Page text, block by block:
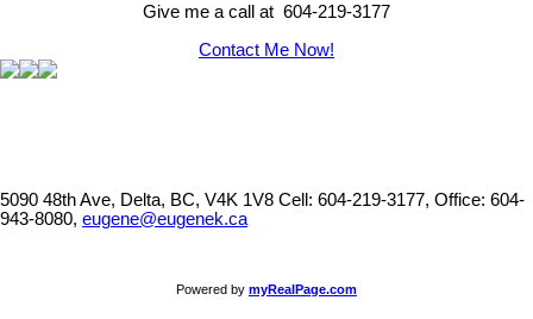
Give me a call at 604-219-3177
Contact Me Now!
5090 48th Ave, Delta, BC, V4K 1V8 Cell: 604-219-3177, Office: 604-
943-8080, eugene@eugenek.ca
Powered by myRealPage.com